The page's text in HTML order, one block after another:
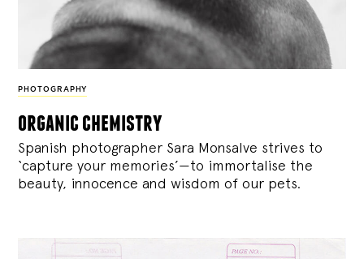
PHOTOGRAPHY
organic chemistry
Spanish photographer Sara Monsalve strives to
‘capture your memories’—to immortalise the
beauty, innocence and wisdom of our pets.